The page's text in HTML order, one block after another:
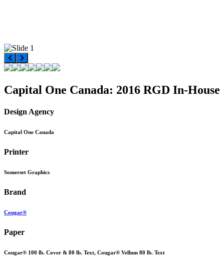
Capital One Canada: 2016 RGD In-
Design Agency
Capital One Canada
Printer
Somerset Graphics
Brand
Cougar®
Paper
Cougar® 100 lb. Cover & 80 lb. Text, Cougar® Vellum 80 lb. Text